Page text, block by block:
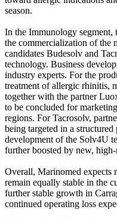
season.
In the Immunology
the commercialization of the
candidates Budesolv and
technology. Business
industry experts. For the
treatment of allergic rhinitis,
together with the partner
to be concluded for
regions. For Tacrosolv,
being targeted in a structured
development of the Solv4U
further boosted by new,
Overall, Marinomed expects
remain equally stable in the
further stable growth in
continued operating loss